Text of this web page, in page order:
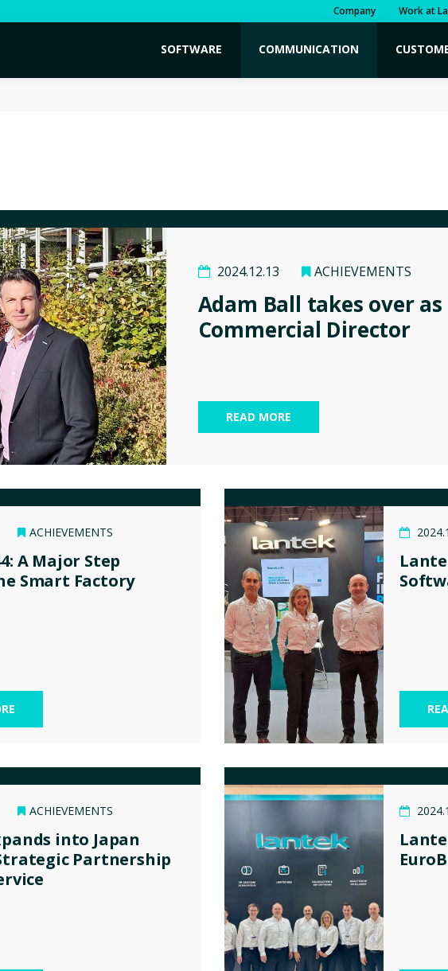
Company Work at
SOFTWARE COMMUNICATION
2024.12.13 ACHIEVEMENTS
Adam Ball takes over
Commercial Director
READ MORE
ACHIEVEMENTS
A Major Step
Smart Factory
ACHIEVEMENTS
into Japan
Partnership